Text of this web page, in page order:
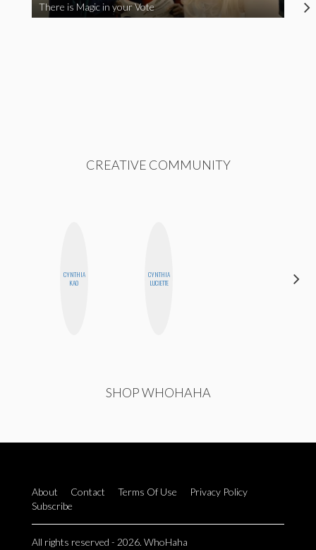
There is Magic in your Vote
CREATIVE COMMUNITY
CYNTHIA
KAO
CYNTHIA
LUCIETTE
SHOP WHOHAHA
About Contact Terms Of Use
Privacy Policy
Subscribe
All rights reserved - 2026. WhoHaha